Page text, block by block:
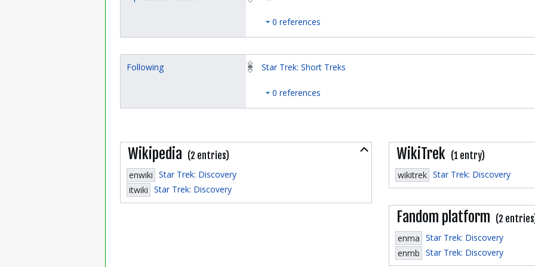
0 references
Following Star Trek: Short Treks
0 references
Collapse
Wikipedia (2 entries)
enwiki Star Trek: Discovery
itwiki Star Trek: Discovery
WikiTrek (1 entry)
wikitrek Star Trek: Discovery
Fandom platform (2
enma Star Trek: Discovery
enmb Star Trek: Discovery